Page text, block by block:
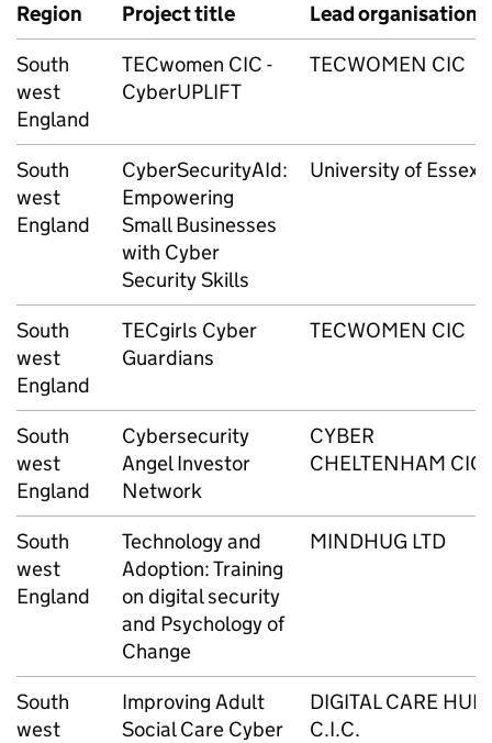
Region Project title
Lead organisation
South
west
England
TECwomen CIC -
CyberUPLIFT
TECWOMEN CIC
South
west
England
CyberSecurityAId:
Empowering
Small Businesses
with Cyber
Security Skills
University of Essex
South
west
England
TECgirls Cyber
Guardians
TECWOMEN CIC
South
west
England
Cybersecurity
Angel Investor
Network
CYBER
CHELTENHAM CIC
South
west
England
Technology and
Adoption: Training
on digital security
and Psychology of
Change
MINDHUG LTD
South
west
Improving Adult
Social Care Cyber
DIGITAL CARE HUB
C.I.C.